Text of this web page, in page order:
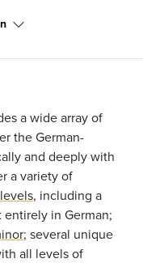
a wide array of
the German-
and deeply with
a variety of
, including a
entirely in German;
; several unique
all levels of